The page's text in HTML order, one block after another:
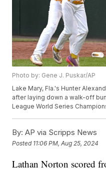
Photo by: Gene J. Puskar/AP
Lake Mary, Fla.'s Hunter
after laying down a walk-off
League World Series
By: AP via Scripps News
Posted 11:06 PM, Aug 25, 2024
Lathan Norton scored